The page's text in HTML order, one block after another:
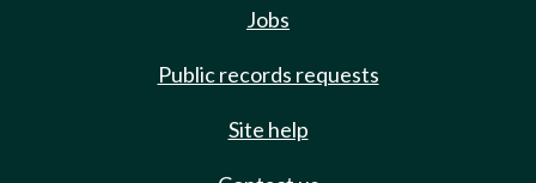
Jobs
Public records requests
Site help